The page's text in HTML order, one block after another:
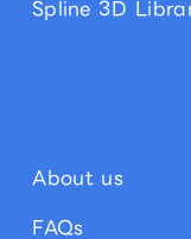
About us
FAQs
Spline 3D